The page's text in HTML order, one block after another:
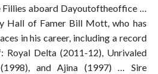
Fillies aboard Dayoutoftheoffice …
Hall of Famer Bill Mott, who has
in his career, including a record
Delta (2011-12), Unrivaled
and Ajina (1997) … Sire